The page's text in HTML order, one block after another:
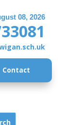
08, 2026
Contact